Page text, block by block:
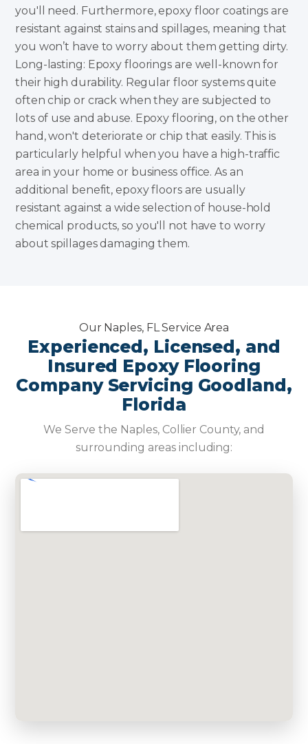
you'll need. Furthermore, epoxy floor coatings are
resistant against stains and spillages, meaning that
you won’t have to worry about them getting dirty.
Long-lasting: Epoxy floorings are well-known for
their high durability. Regular floor systems quite
often chip or crack when they are subjected to
lots of use and abuse. Epoxy flooring, on the other
hand, won't deteriorate or chip that easily. This is
particularly helpful when you have a high-traffic
area in your home or business office. As an
additional benefit, epoxy floors are usually
resistant against a wide selection of house-hold
chemical products, so you'll not have to worry
about spillages damaging them.
Our Naples, FL Service Area
Experienced, Licensed, and
Insured Epoxy Flooring
Company Servicing Goodland,
Florida
We Serve the Naples, Collier County, and
surrounding areas including: